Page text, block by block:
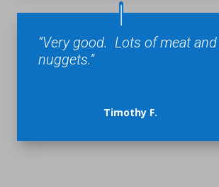
“Very good. Lots of meat and
nuggets.”
Timothy F.